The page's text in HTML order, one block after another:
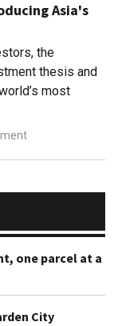
Asia's
the
thesis and
most
one parcel at a
City